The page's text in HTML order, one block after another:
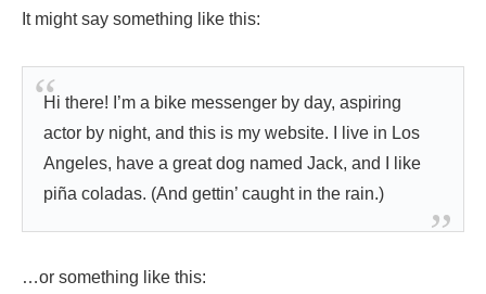
It might say something like this:
Hi there! I’m a bike messenger by day, aspiring
actor by night, and this is my website. I live in Los
Angeles, have a great dog named Jack, and I like
piña coladas. (And gettin’ caught in the rain.)
…or something like this: